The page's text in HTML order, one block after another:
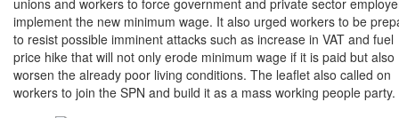
implement the new minimum wage. It also urged workers to be
to resist possible imminent attacks such as increase in VAT and fuel
price hike that will not only erode minimum wage if it is paid but also
worsen the already poor living conditions. The leaflet also called on
workers to join the SPN and build it as a mass working people party.